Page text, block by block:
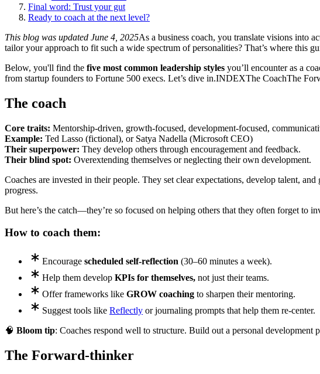
Final word: Trust your gut
Ready to coach at the next level?
This blog was updated June 4, 2025As a business coach, you translate visions into
tailor your approach to fit such a wide spectrum of personalities? That’s where this
Below, you'll find the five most common leadership styles you’ll encounter as a
from startup founders to Fortune 500 execs. Let’s dive in.INDEXThe CoachThe
The coach
Core traits: Mentorship-driven, growth-focused, development-focused,
Example: Ted Lasso (fictional), or Satya Nadella (Microsoft CEO)
Their superpower: They develop others through encouragement and feedback.
Their blind spot: Overextending themselves or neglecting their own development.
Coaches are invested in their people. They set clear expectations, develop talent,
progress.
But here’s the catch—they’re so focused on helping others that they often forget to
How to coach them:
Encourage scheduled self-reflection (30–60 minutes a week).
Help them develop KPIs for themselves, not just their teams.
Offer frameworks like GROW coaching to sharpen their mentoring.
Suggest tools like Reflectly or journaling prompts that help them re-center.
🧠 Bloom tip: Coaches respond well to structure. Build out a personal development
The Forward-thinker